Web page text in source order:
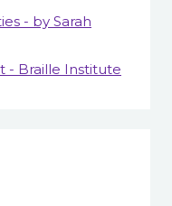
- by Sarah
- Braille Institute